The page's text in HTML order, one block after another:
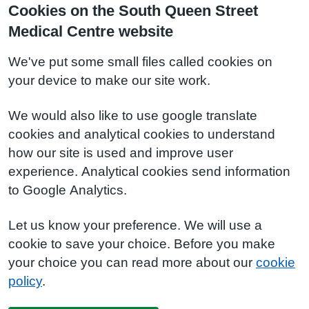
Cookies on the South Queen Street
Medical Centre website
We've put some small files called cookies on
your device to make our site work.
We would also like to use google translate
cookies and analytical cookies to understand
how our site is used and improve user
experience. Analytical cookies send information
to Google Analytics.
Let us know your preference. We will use a
cookie to save your choice. Before you make
your choice you can read more about our cookie
policy.